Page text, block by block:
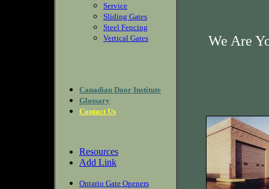
Service
Sliding Gates
Steel Fencing
Vertical Gates
Canadian Door Institute
Glossary
Contact Us
Resources
Add Link
Ontario Gate Openers
We Are